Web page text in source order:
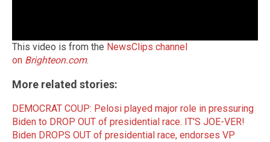
This video is from the NewsClips channel
on Brighteon.com.
More related stories:
DEMOCRAT COUP: Pelosi played major role in pressuring
Biden to DROP OUT of presidential race. IT'S JOE-VER!
Biden DROPS OUT of presidential race, endorses VP